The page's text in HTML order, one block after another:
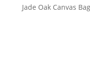
Jade Oak Canvas Bag